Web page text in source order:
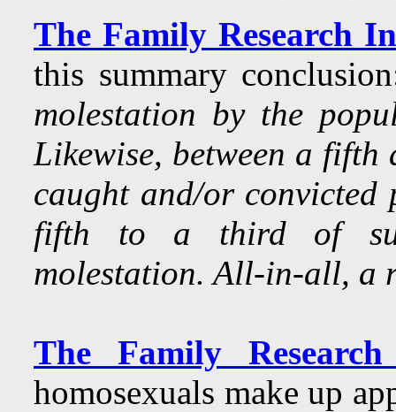
The Family Research
this summary
molestation by the
Likewise, between a fifth
caught and/or convicted
fifth to a third of
molestation. All-in-all, a
The Family
homosexuals make up